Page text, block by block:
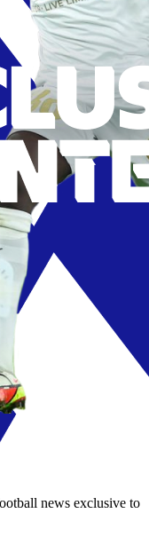
news exclusive to